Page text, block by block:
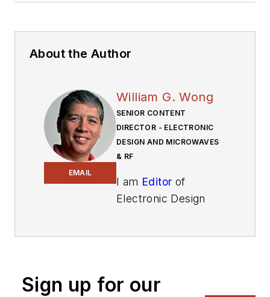
About the Author
EMAIL
William G. Wong
SENIOR CONTENT
DIRECTOR - ELECTRONIC
DESIGN AND MICROWAVES
& RF
I am Editor of
Electronic Design
Director, I also
Sign up for our